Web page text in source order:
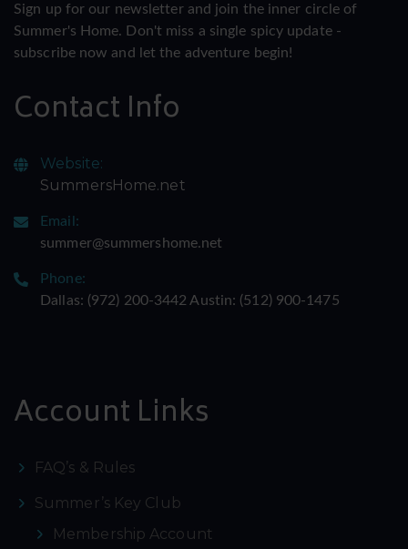
Sign up for our newsletter and join the inner circle of
Summer's Home. Don't miss a single spicy update -
subscribe now and let the adventure begin!
Contact Info
Website:
SummersHome.net
Email:
summer@summershome.net
Phone:
Dallas: ‪(972) 200-3442‬ Austin: ‪(512) 900-1475‬
Account Links
FAQ’s & Rules
Summer’s Key Club
Membership Account